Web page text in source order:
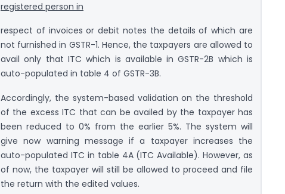
registered person in
respect of invoices or debit notes the details of which are
not furnished in GSTR-1. Hence, the taxpayers are allowed to
avail only that ITC which is available in GSTR-2B which is
auto-populated in table 4 of GSTR-3B.
Accordingly, the system-based validation on the threshold
of the excess ITC that can be availed by the taxpayer has
been reduced to 0% from the earlier 5%. The system will
give now warning message if a taxpayer increases the
auto-populated ITC in table 4A (ITC Available). However, as
of now, the taxpayer will still be allowed to proceed and file
the return with the edited values.